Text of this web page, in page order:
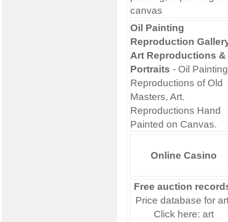
canvas
Oil Painting
Reproduction
Art Reproductions &
Portraits - Oil Painting
Reproductions of Old
Masters, Art.
Reproductions Hand
Painted on Canvas.
Online Casino
Free auction
Price database for
Click here: art